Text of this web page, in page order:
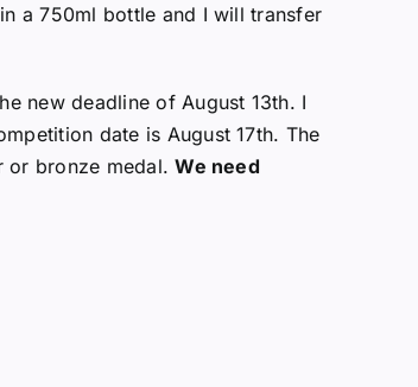
a 750ml bottle and I will transfer
new deadline of August 13th. I
date is August 17th. The
or bronze medal.We need